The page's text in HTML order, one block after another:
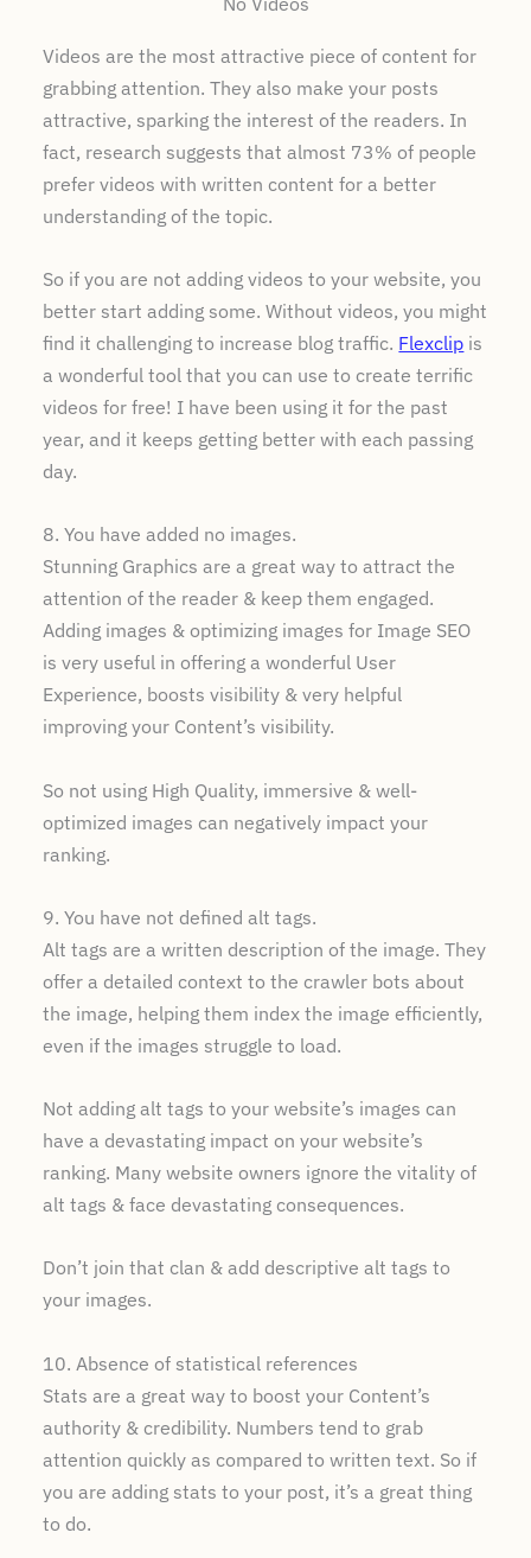
Videos are the most attractive piece of content for
grabbing attention. They also make your posts
attractive, sparking the interest of the readers. In
fact, research suggests that almost 73% of people
prefer videos with written content for a better
understanding of the topic.
So if you are not adding videos to your website, you
better start adding some. Without videos, you might
find it challenging to increase blog traffic. Flexclip is
a wonderful tool that you can use to create terrific
videos for free! I have been using it for the past
year, and it keeps getting better with each passing
day.
8. You have added no images.
Stunning Graphics are a great way to attract the
attention of the reader & keep them engaged.
Adding images & optimizing images for Image SEO
is very useful in offering a wonderful User
Experience, boosts visibility & very helpful
improving your Content’s visibility.
So not using High Quality, immersive & well-
optimized images can negatively impact your
ranking.
9. You have not defined alt tags.
Alt tags are a written description of the image. They
offer a detailed context to the crawler bots about
the image, helping them index the image efficiently,
even if the images struggle to load.
Not adding alt tags to your website’s images can
have a devastating impact on your website’s
ranking. Many website owners ignore the vitality of
alt tags & face devastating consequences.
Don’t join that clan & add descriptive alt tags to
your images.
10. Absence of statistical references
Stats are a great way to boost your Content’s
authority & credibility. Numbers tend to grab
attention quickly as compared to written text. So if
you are adding stats to your post, it’s a great thing
to do.